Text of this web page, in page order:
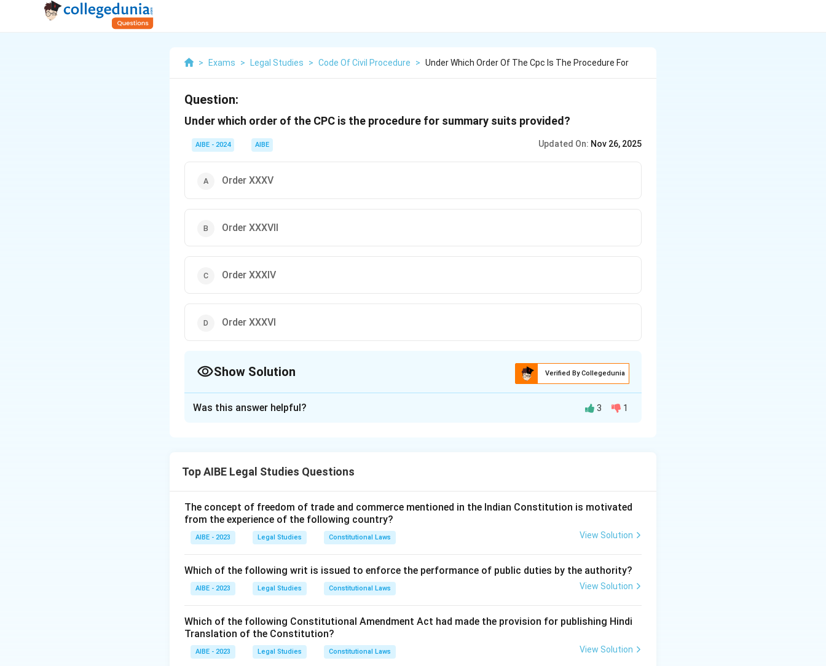
> Exams > Legal Studies > Code Of Civil Procedure > Under Which Order Of The Cpc Is The Procedure For
Question:
Under which order of the CPC is the procedure for summary suits provided?
AIBE - 2024 AIBE Updated On: Nov 26, 2025
Order XXXV
Order XXXVII
Order XXXIV
Order XXXVI
Show Solution Verified By Collegedunia
procedure for summary suits is designed to be quicker and less formal than regular suits.
Download Solution in PDF
Was this answer helpful? 3 1
Top AIBE Legal Studies Questions
The concept of freedom of trade and commerce mentioned in the Indian Constitution is motivated
from the experience of the following country?
AIBE - 2023 Legal Studies Constitutional Laws View Solution
Which of the following writ is issued to enforce the performance of public duties by the authority?
AIBE - 2023 Legal Studies Constitutional Laws View Solution
Which of the following Constitutional Amendment Act had made the provision for publishing Hindi
Translation of the Constitution?
AIBE - 2023 Legal Studies Constitutional Laws View Solution